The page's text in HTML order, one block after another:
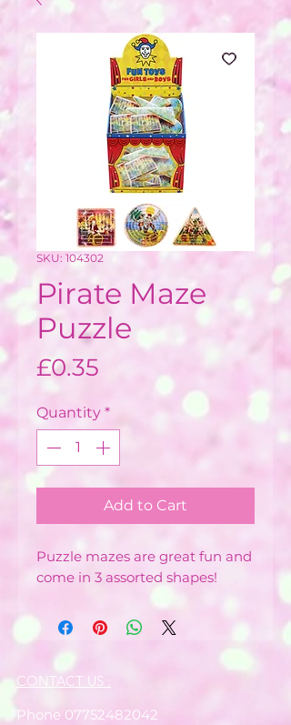
SKU: 104302
Pirate Maze
Puzzle
£0.35
Quantity *
Add to Cart
Puzzle mazes are great fun and
come in 3 assorted shapes!
CONTACT US :
Phone 07752482042